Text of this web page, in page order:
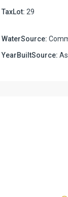
TaxLot: 29
WaterSource:
YearBuiltSource: